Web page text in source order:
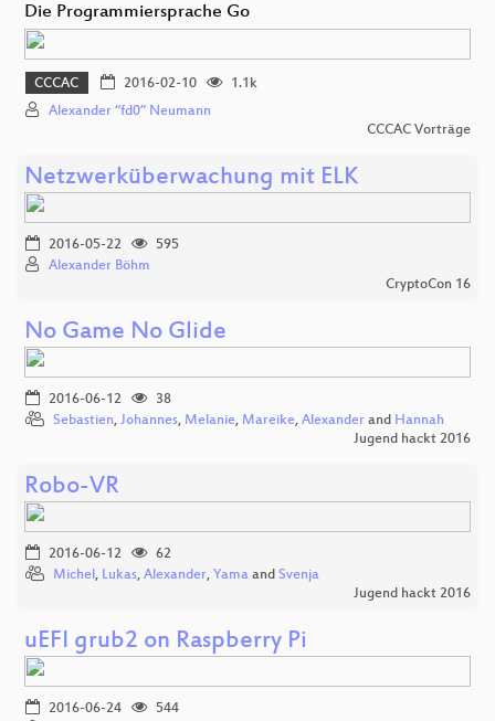
Die Programmiersprache Go
CCCAC 2016-02-10
1.1k
Alexander “fd0” Neumann
CCCAC Vorträge
Netzwerküberwachung mit ELK
2016-05-22
595
Alexander Böhm
CryptoCon 16
No Game No Glide
2016-06-12
38
Sebastien, Johannes, Melanie, Mareike, Alexander and Hannah
Jugend hackt 2016
Robo-VR
2016-06-12
62
Michel, Lukas, Alexander, Yama and Svenja
Jugend hackt 2016
uEFI grub2 on Raspberry Pi
2016-06-24 544